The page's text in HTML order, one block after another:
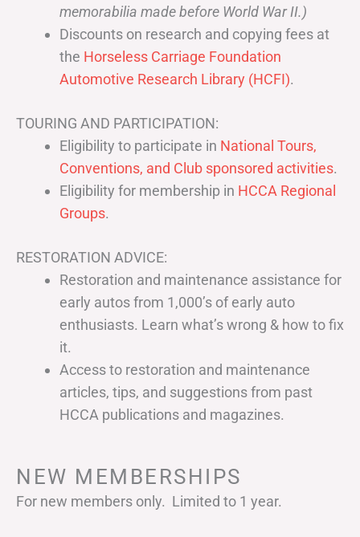
memorabilia made before World War II.)
Discounts on research and copying fees at
the Horseless Carriage Foundation
Automotive Research Library (HCFI).
TOURING AND PARTICIPATION:
Eligibility to participate in National Tours,
Conventions, and Club sponsored activities.
Eligibility for membership in HCCA Regional
Groups.
RESTORATION ADVICE:
Restoration and maintenance assistance for
early autos from 1,000’s of early auto
enthusiasts. Learn what’s wrong & how to fix
it.
Access to restoration and maintenance
articles, tips, and suggestions from past
HCCA publications and magazines.
NEW MEMBERSHIPS
For new members only. Limited to 1 year.